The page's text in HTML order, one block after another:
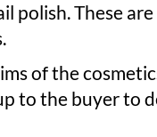
polish. These
of the
to the buyer to